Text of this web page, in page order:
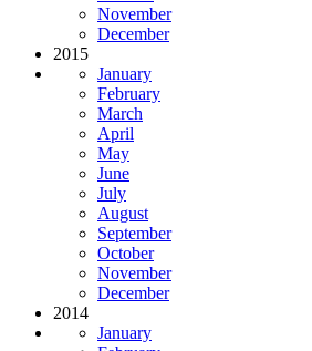
November
December
2015
January
February
March
April
May
June
July
August
September
October
November
December
2014
January